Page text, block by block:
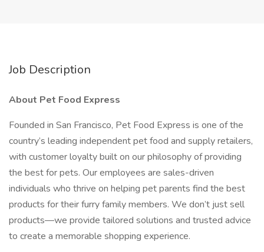
Job Description
About Pet Food Express
Founded in San Francisco, Pet Food Express is one of the
country’s leading independent pet food and supply retailers,
with customer loyalty built on our philosophy of providing
the best for pets. Our employees are sales-driven
individuals who thrive on helping pet parents find the best
products for their furry family members. We don’t just sell
products—we provide tailored solutions and trusted advice
to create a memorable shopping experience.